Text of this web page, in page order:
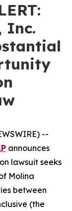
Inc.
--
announces
lawsuit seeks
Molina
between
(the